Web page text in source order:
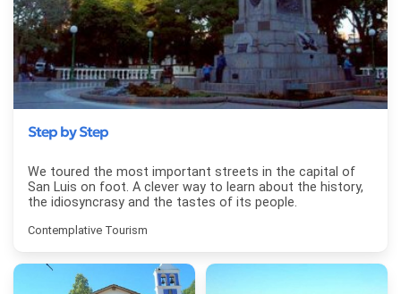
Step by Step
We toured the most important streets in the capital of
San Luis on foot. A clever way to learn about the history,
the idiosyncrasy and the tastes of its people.
Contemplative Tourism